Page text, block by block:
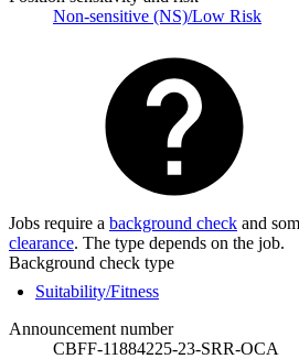
Non-sensitive (NS)/Low Risk
Jobs require a background check and
clearance. The type depends on the job.
Background check type
Suitability/Fitness
Announcement number
CBFF-11884225-23-SRR-OCA